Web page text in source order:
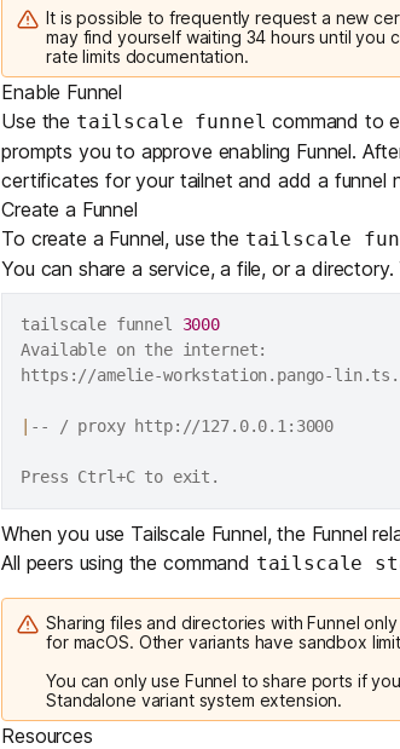
It is possible to frequently request a new
may find yourself waiting 34 hours until you
rate limits documentation.
Enable Funnel
Use the tailscale funnel command to
prompts you to approve enabling Funnel.
certificates for your tailnet and add a funnel
Create a Funnel
To create a Funnel, use the tailscale
You can share a service, a file, or a
tailscale funnel 3000
Available on the internet:
https://amelie-workstation.pango-
-- / proxy http://127.0.0.1:3000
When you use Tailscale Funnel, the Funnel
All peers using the command tailscale
Sharing files and directories with Funnel
for macOS. Other variants have sandbox
You can only use Funnel to share ports if
Standalone variant system extension.
Resources